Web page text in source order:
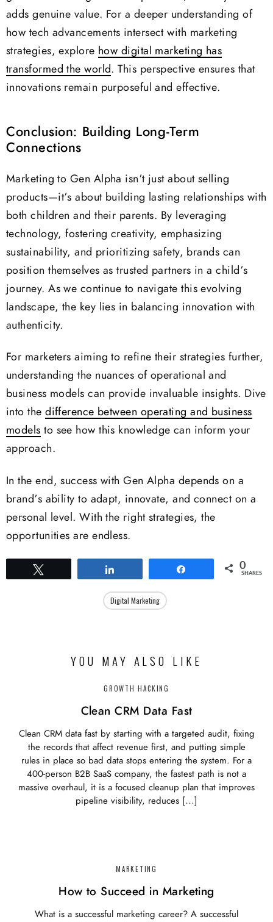
adds genuine value. For a deeper understanding of
how tech advancements intersect with marketing
strategies, explore how digital marketing has
transformed the world. This perspective ensures that
innovations remain purposeful and effective.
Conclusion: Building Long-Term
Connections
Marketing to Gen Alpha isn’t just about selling
products—it’s about building lasting relationships with
both children and their parents. By leveraging
technology, fostering creativity, emphasizing
sustainability, and prioritizing safety, brands can
position themselves as trusted partners in a child’s
journey. As we continue to navigate this evolving
landscape, the key lies in balancing innovation with
authenticity.
For marketers aiming to refine their strategies further,
understanding the nuances of operational and
business models can provide invaluable insights. Dive
into thedifference between operating and business
models to see how this knowledge can inform your
approach.
In the end, success with Gen Alpha depends on a
brand’s ability to adapt, innovate, and connect on a
personal level. With the right strategies, the
opportunities are endless.
0
SHARES
Digital Marketing
YOU MAY ALSO LIKE
GROWTH HACKING
Clean CRM Data Fast
Clean CRM data fast by starting with a targeted audit, fixing
the records that affect revenue first, and putting simple
rules in place so bad data stops entering the system. For a
400-person B2B SaaS company, the fastest path is not a
massive overhaul, it is a focused cleanup plan that improves
pipeline visibility, reduces […]
MARKETING
How to Succeed in Marketing
What is a successful marketing career? A successful